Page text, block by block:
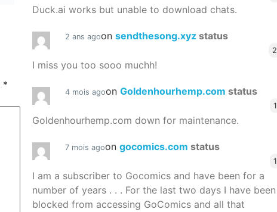
*
Duck.ai works but unable to download chats.
2 ans agoon sendthesong.xyz status
2
I miss you too sooo muchh!
4 mois agoon Goldenhourhemp.com status
1
Goldenhourhemp.com down for maintenance.
7 mois agoon gocomics.com status
1
I am a subscriber to Gocomics and have been for a
number of years . . . For the last two days I have been
blocked from accessing GoComics and all that